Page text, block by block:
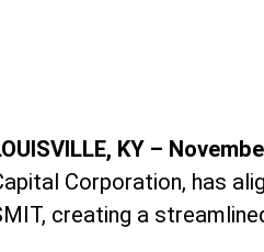
KY –
Corporation, has
creating a